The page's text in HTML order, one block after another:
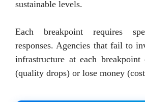
sustainable levels.
Each breakpoint requires
responses. Agencies that fail to
infrastructure at each
(quality drops) or lose money